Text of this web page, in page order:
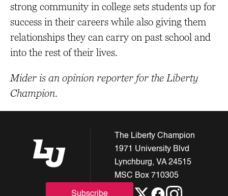
strong community in college sets students up for
success in their careers while also giving them
relationships they can carry on past school and
into the rest of their lives.
Mider is an opinion reporter for the Liberty
Champion.
The Liberty Champion
1971 University Blvd
Lynchburg, VA 24515
MSC Box 710305
Subscribe